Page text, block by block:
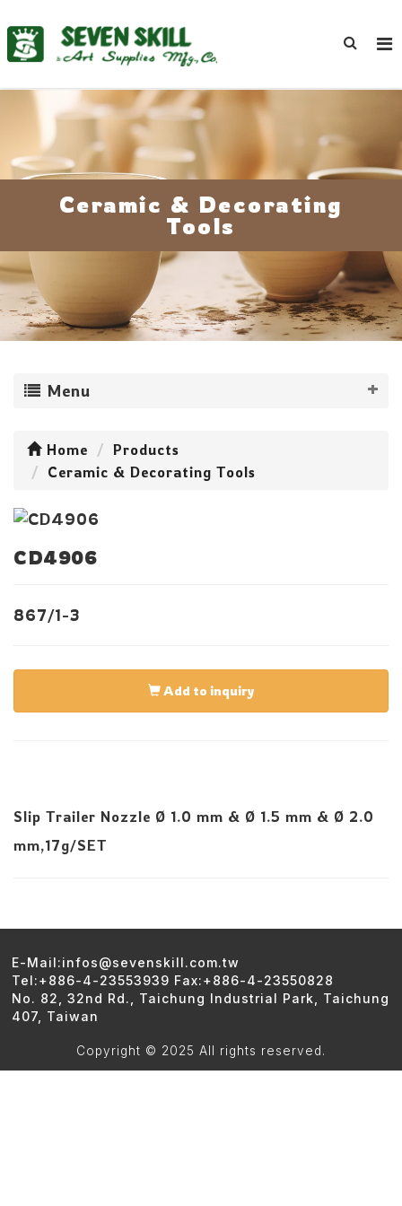
Ceramic & Decorating
Tools
Menu
Home
Products
Ceramic & Decorating Tools
CD4906
867/1-3
Add to inquiry
Slip Trailer Nozzle Ø 1.0 mm & Ø 1.5 mm & Ø 2.0
mm,17g/SET
E-Mail:infos@sevenskill.com.tw
Tel:+886-4-23553939 Fax:+886-4-23550828
No. 82, 32nd Rd., Taichung Industrial Park, Taichung
407, Taiwan
Copyright © 2025 All rights reserved.